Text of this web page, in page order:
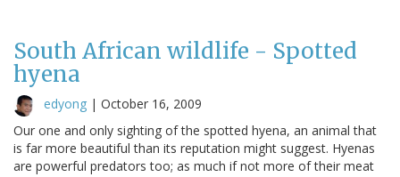
South African wildlife - Spotted
hyena
edyong | October 16, 2009
Our one and only sighting of the spotted hyena, an animal that
is far more beautiful than its reputation might suggest. Hyenas
are powerful predators too; as much if not more of their meat